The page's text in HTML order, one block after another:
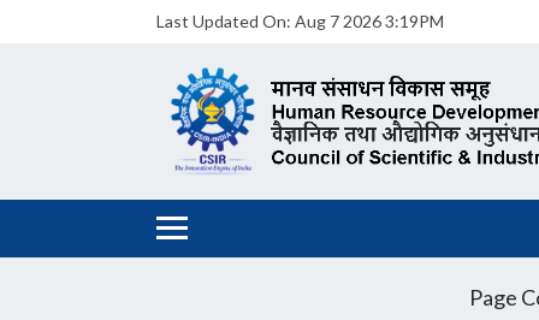
Last Updated On: Aug 7 2026 3:19PM
Page